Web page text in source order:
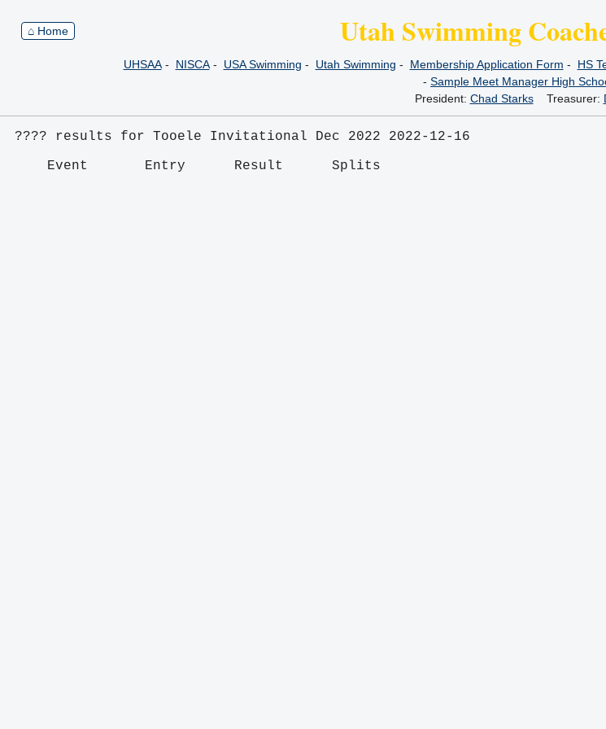
⌂ Home Utah Swimming
UHSAA- NISCA- USA Swimming - Utah Swimming - Membership Application Form - HS
- Sample Meet Manager High
President: Chad StarksTreasurer:
???? results for Tooele Invitational Dec 2022 2022-12-16
    Event       Entry      Result      Splits